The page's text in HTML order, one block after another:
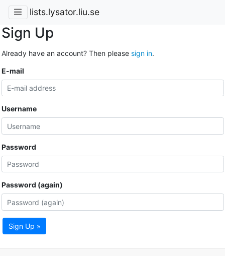
lists.lysator.liu.se
Sign Up
Already have an account? Then please sign in.
E-mail
Username
Password
Password (again)
Sign Up »